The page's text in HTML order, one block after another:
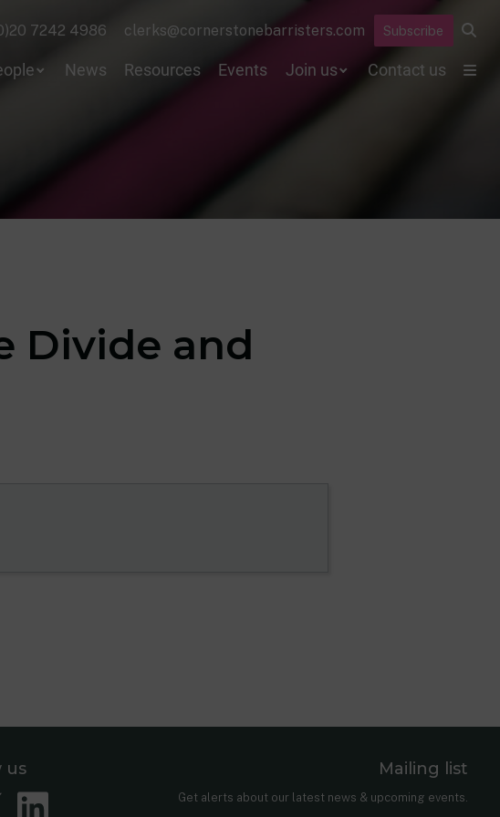
7242 4986 clerks@cornerstonebarristers.com Subscribe
News Resources Events Join us Contact us
Divide and
us
Twitter
LinkedIn
Mailing list
Get alerts about our latest news & upcoming events.